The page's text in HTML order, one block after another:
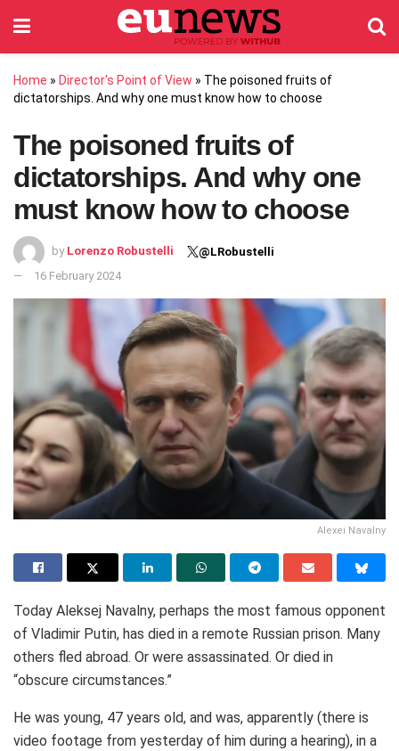
Home » Director's Point of View » The poisoned fruits of
dictatorships. And why one must know how to choose
The poisoned fruits of
dictatorships. And why one
must know how to choose
by Lorenzo Robustelli
@LRobustelli
16 February 2024
Alexei Navalny
Today Aleksej Navalny, perhaps the most famous opponent
of Vladimir Putin, has died in a remote Russian prison. Many
others fled abroad. Or were assassinated. Or died in
“obscure circumstances.”
He was young, 47 years old, and was, apparently (there is
video footage from yesterday of him during a hearing), in a